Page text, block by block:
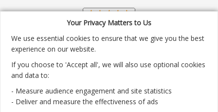
Your Privacy Matters to Us
We use essential cookies to ensure that we give you the best
experience on our website.
If you choose to 'Accept all', we will also use optional cookies
and data to:
- Measure audience engagement and site statistics
- Deliver and measure the effectiveness of ads
Customer service number: 01904 313004